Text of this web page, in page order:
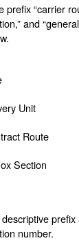
prefix “carrier
and
Unit
Route
Section
number.